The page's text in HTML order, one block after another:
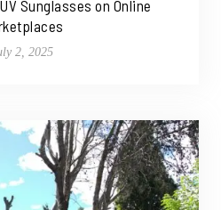
Sunglasses on Online
2, 2025